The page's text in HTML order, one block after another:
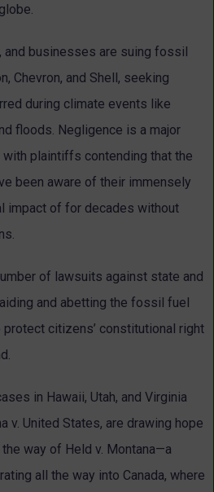
and businesses are suing fossil
Chevron, and Shell, seeking
during climate events like
floods. Negligence is a major
plaintiffs contending that the
been aware of their immensely
impact of for decades without
of lawsuits against state and
and abetting the fossil fuel
citizens’ constitutional right
in Hawaii, Utah, and Virginia
v. United States, are drawing hope
way of Held v. Montana—a
all the way into Canada, where